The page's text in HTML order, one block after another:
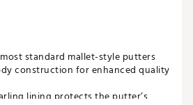
standard mallet-style putters
construction for enhanced quality
lining protects the putter’s